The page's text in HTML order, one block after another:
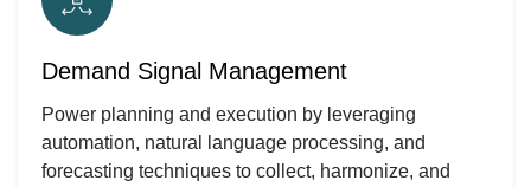
Demand Signal Management
Power planning and execution by leveraging
automation, natural language processing, and
forecasting techniques to collect, harmonize, and